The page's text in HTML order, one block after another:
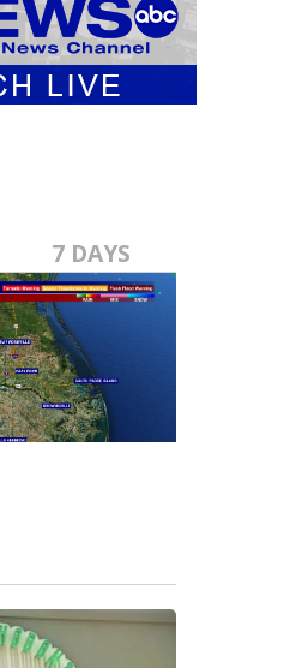
7 DAYS